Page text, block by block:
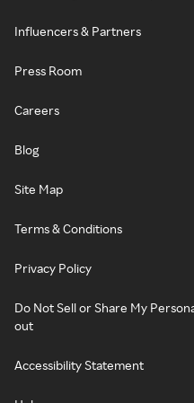
Influencers & Partners
Press Room
Careers
Blog
Site Map
Terms & Conditions
Privacy Policy
Do Not Sell or Share My
out
Accessibility Statement